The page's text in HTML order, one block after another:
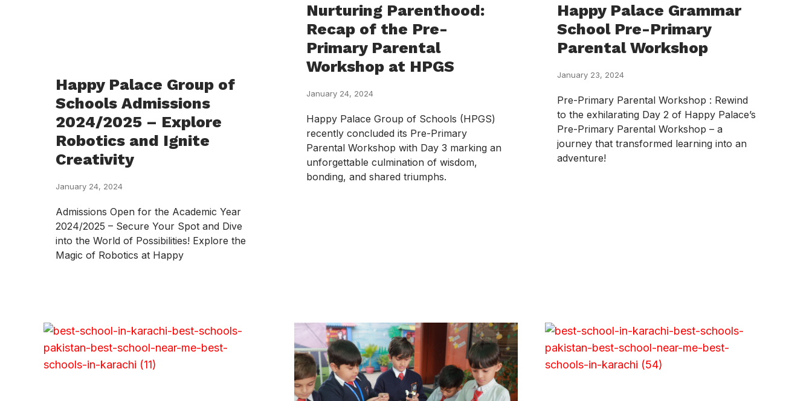
Happy Palace Group of
Schools Admissions
2024/2025 – Explore
Robotics and Ignite
Creativity
January 24, 2024
Admissions Open for the Academic Year
2024/2025 – Secure Your Spot and Dive
into the World of Possibilities! Explore the
Magic of Robotics at Happy
Nurturing Parenthood:
Recap of the Pre-
Primary Parental
Workshop at HPGS
January 24, 2024
Happy Palace Group of Schools (HPGS)
recently concluded its Pre-Primary
Parental Workshop with Day 3 marking an
unforgettable culmination of wisdom,
bonding, and shared triumphs.
Happy Palace Grammar
School Pre-Primary
Parental Workshop
January 23, 2024
Pre-Primary Parental Workshop : Rewind
to the exhilarating Day 2 of Happy Palace’s
Pre-Primary Parental Workshop – a
journey that transformed learning into an
adventure!